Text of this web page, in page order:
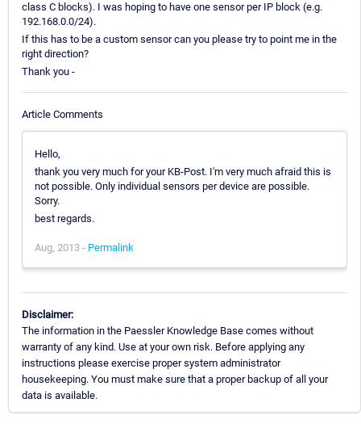
class C blocks). I was hoping to have one sensor per IP block (e.g.
192.168.0.0/24).
If this has to be a custom sensor can you please try to point me in the
right direction?
Thank you -
Article Comments
Hello,
thank you very much for your KB-Post. I'm very much afraid this is
not possible. Only individual sensors per device are possible.
Sorry.
best regards.
Aug, 2013 - Permalink
Disclaimer:
The information in the Paessler Knowledge Base comes without
warranty of any kind. Use at your own risk. Before applying any
instructions please exercise proper system administrator
housekeeping. You must make sure that a proper backup of all your
data is available.